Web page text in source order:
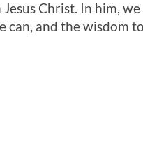
Christ. In him,
can, and the wisdom